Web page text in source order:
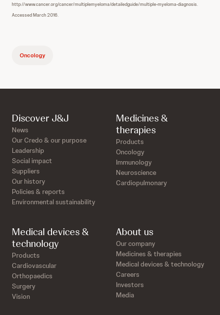
http://www.cancer.org/cancer/multiplemyeloma/detailedguide/multiple-myeloma-diagnosis.
Accessed March 2016.
Oncology
Discover J&J
News
Our Credo & our purpose
Leadership
Social impact
Suppliers
Our history
Policies & reports
Environmental sustainability
Medicines &
therapies
Products
Oncology
Immunology
Neuroscience
Cardiopulmonary
Medical devices &
technology
Products
Cardiovascular
Orthopaedics
Surgery
Vision
About us
Our company
Medicines & therapies
Medical devices & technology
Careers
Investors
Media